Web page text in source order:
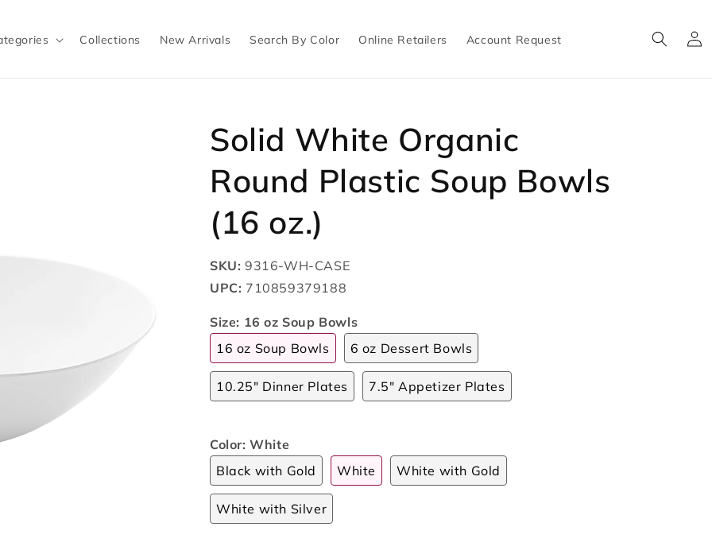
Collections New Arrivals Search By Color Online Retailers Account Request
Log
in
Solid White Organic
Round Plastic Soup Bowls
(16 oz.)
SKU: 9316-WH-CASE
UPC: 710859379188
Size: 16 oz Soup Bowls
16 oz Soup Bowls
6 oz Dessert Bowls
10.25" Dinner Plates 7.5" Appetizer Plates
Color:White
Black with Gold
White White with Gold
White with Silver